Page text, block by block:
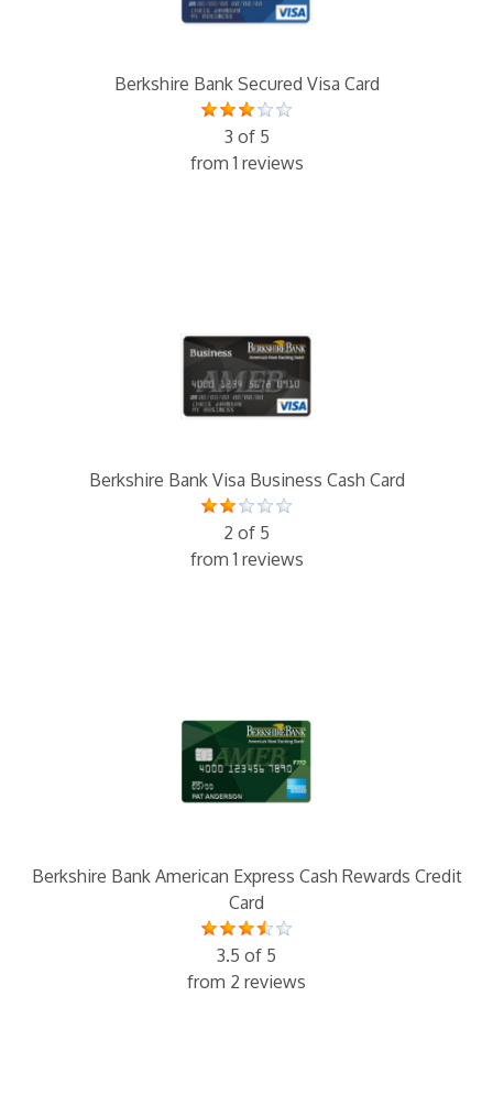
Berkshire Bank Secured Visa Card
3 of 5
from 1 reviews
Berkshire Bank Visa Business Cash Card
2 of 5
from 1 reviews
Berkshire Bank American Express Cash Rewards Credit
Card
3.5 of 5
from 2 reviews